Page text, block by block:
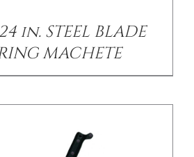
in. STEEL BLADE
MACHETE